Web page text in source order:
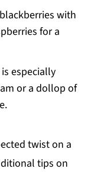
with
for a
especially
or a dollop of
twist on a
tips on